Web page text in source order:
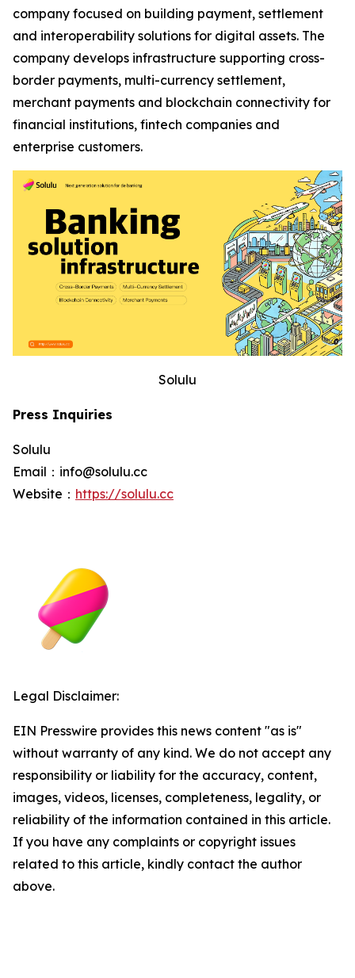
company focused on building payment, settlement
and interoperability solutions for digital assets. The
company develops infrastructure supporting cross-
border payments, multi-currency settlement,
merchant payments and blockchain connectivity for
financial institutions, fintech companies and
enterprise customers.
Solulu
Press Inquiries
Solulu
Email：info@solulu.cc
Website： https://solulu.cc
Legal Disclaimer:
EIN Presswire provides this news content "as is"
without warranty of any kind. We do not accept any
responsibility or liability for the accuracy, content,
images, videos, licenses, completeness, legality, or
reliability of the information contained in this article.
If you have any complaints or copyright issues
related to this article, kindly contact the author
above.